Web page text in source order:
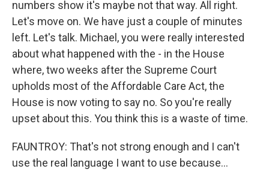
numbers show it's maybe not that way. All right.
Let's move on. We have just a couple of minutes
left. Let's talk. Michael, you were really interested
about what happened with the - in the House
where, two weeks after the Supreme Court
upholds most of the Affordable Care Act, the
House is now voting to say no. So you're really
upset about this. You think this is a waste of time.
FAUNTROY: That's not strong enough and I can't
use the real language I want to use because...